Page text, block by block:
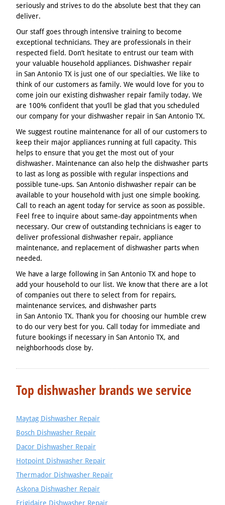
seriously and strives to do the absolute best that they can
deliver.
Our staff goes through intensive training to become
exceptional technicians. They are professionals in their
respected field. Don’t hesitate to entrust our team with
your valuable household appliances. Dishwasher repair
in San Antonio TX is just one of our specialties. We like to
think of our customers as family. We would love for you to
come join our existing dishwasher repair family today. We
are 100% confident that you’ll be glad that you scheduled
our company for your dishwasher repair in San Antonio TX.
We suggest routine maintenance for all of our customers to
keep their major appliances running at full capacity. This
helps to ensure that you get the most out of your
dishwasher. Maintenance can also help the dishwasher parts
to last as long as possible with regular inspections and
possible tune-ups. San Antonio dishwasher repair can be
available to your household with just one simple booking.
Call to reach an agent today for service as soon as possible.
Feel free to inquire about same-day appointments when
necessary. Our crew of outstanding technicians is eager to
deliver professional dishwasher repair, appliance
maintenance, and replacement of dishwasher parts when
needed.
We have a large following in San Antonio TX and hope to
add your household to our list. We know that there are a lot
of companies out there to select from for repairs,
maintenance services, and dishwasher parts
in San Antonio TX. Thank you for choosing our humble crew
to do our very best for you. Call today for immediate and
future bookings if necessary in San Antonio TX, and
neighborhoods close by.
Top dishwasher brands we service
Maytag Dishwasher Repair
Bosch Dishwasher Repair
Dacor Dishwasher Repair
Hotpoint Dishwasher Repair
Thermador Dishwasher Repair
Askona Dishwasher Repair
Frigidaire Dishwasher Repair